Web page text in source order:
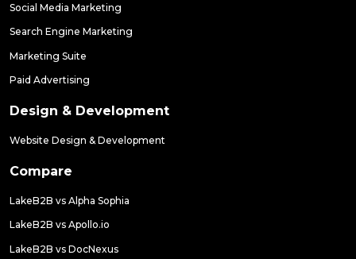
Social Media Marketing
Search Engine Marketing
Marketing Suite
Paid Advertising
Design & Development
Website Design & Development
Compare
LakeB2B vs Alpha Sophia
LakeB2B vs Apollo.io
LakeB2B vs DocNexus